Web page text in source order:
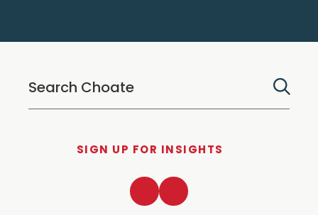
SIGN UP FOR INSIGHTS
LinkedInTwitter